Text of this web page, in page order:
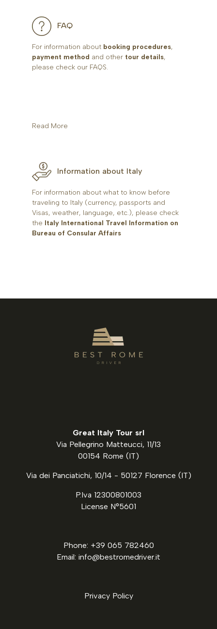
FAQ
For information about booking procedures,
payment method and other tour details,
please check our FAQS.
Read More
Information about Italy
For information about what to know before
traveling to Italy (currency, passports and
Visas, weather, language, etc.), please check
the Italy International Travel Information on
Bureau of Consular Affairs
Great Italy Tour srl
Via Pellegrino Matteucci, 11/13
00154 Rome (IT)
Via dei Panciatichi, 10/14 - 50127 Florence (IT)
P.Iva 12300801003
License N°5601
Phone: +39 065 782460
Email: info@bestromedriver.it
Privacy Policy